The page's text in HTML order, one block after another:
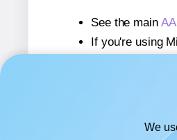
See the main
If you're using
If you're using
If you're using
We